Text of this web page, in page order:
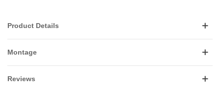
Product Details
Montage
Reviews